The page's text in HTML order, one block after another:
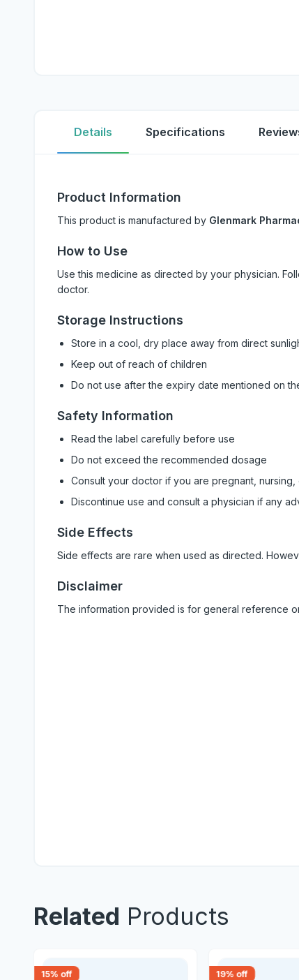
Details Specifications
Product Information
This product is manufactured by Glenmark
How to Use
Use this medicine as directed by your physician.
doctor.
Storage Instructions
Store in a cool, dry place away from direct
Keep out of reach of children
Do not use after the expiry date mentioned on
Safety Information
Read the label carefully before use
Do not exceed the recommended dosage
Consult your doctor if you are pregnant,
Discontinue use and consult a physician if any
Side Effects
Side effects are rare when used as directed.
Disclaimer
The information provided is for general reference
Related Products
15% off 19% off